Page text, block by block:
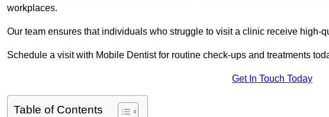
workplaces.
Our team ensures that individuals who struggle to visit a clinic receive high-
Schedule a visit with Mobile Dentist for routine check-ups and treatments
Get In Touch Today
Table of Contents